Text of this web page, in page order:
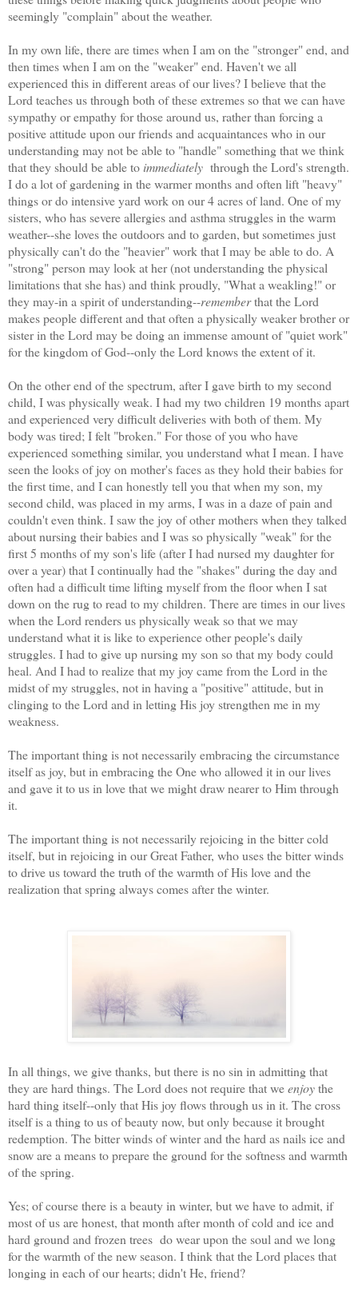
seemingly "complain" about the weather.
In my own life, there are times when I am on the "stronger" end, and
then times when I am on the "weaker" end. Haven't we all
experienced this in different areas of our lives? I believe that the
Lord teaches us through both of these extremes so that we can have
sympathy or empathy for those around us, rather than forcing a
positive attitude upon our friends and acquaintances who in our
understanding may not be able to "handle" something that we think
that they should be able to immediately through the Lord's strength.
I do a lot of gardening in the warmer months and often lift "heavy"
things or do intensive yard work on our 4 acres of land. One of my
sisters, who has severe allergies and asthma struggles in the warm
weather--she loves the outdoors and to garden, but sometimes just
physically can't do the "heavier" work that I may be able to do. A
"strong" person may look at her (not understanding the physical
limitations that she has) and think proudly, "What a weakling!" or
they may-in a spirit of understanding--rememberthat the Lord
makes people different and that often a physically weaker brother or
sister in the Lord may be doing an immense amount of "quiet work"
for the kingdom of God--only the Lord knows the extent of it.
On the other end of the spectrum, after I gave birth to my second
child, I was physically weak. I had my two children 19 months apart
and experienced very difficult deliveries with both of them. My
body was tired; I felt "broken." For those of you who have
experienced something similar, you understand what I mean. I have
seen the looks of joy on mother's faces as they hold their babies for
the first time, and I can honestly tell you that when my son, my
second child, was placed in my arms, I was in a daze of pain and
couldn't even think. I saw the joy of other mothers when they talked
about nursing their babies and I was so physically "weak" for the
first 5 months of my son's life (after I had nursed my daughter for
over a year) that I continually had the "shakes" during the day and
often had a difficult time lifting myself from the floor when I sat
down on the rug to read to my children. There are times in our lives
when the Lord renders us physically weak so that we may
understand what it is like to experience other people's daily
struggles. I had to give up nursing my son so that my body could
heal. And I had to realize that my joy came from the Lord in the
midst of my struggles, not in having a "positive" attitude, but in
clinging to the Lord and in letting His joy strengthen me in my
weakness.
The important thing is not necessarily embracing the circumstance
itself as joy, but in embracing the One who allowed it in our lives
and gave it to us in love that we might draw nearer to Him through
it.
The important thing is not necessarily rejoicing in the bitter cold
itself, but in rejoicing in our Great Father, who uses the bitter winds
to drive us toward the truth of the warmth of His love and the
realization that spring always comes after the winter.
In all things, we give thanks, but there is no sin in admitting that
they are hard things. The Lord does not require that weenjoythe
hard thing itself--only that His joy flows through us in it. The cross
itself is a thing to us of beauty now, but only because it brought
redemption. The bitter winds of winter and the hard as nails ice and
snow are a means to prepare the ground for the softness and warmth
of the spring.
Yes; of course there is a beauty in winter, but we have to admit, if
most of us are honest, that month after month of cold and ice and
hard ground and frozen trees do wear upon the soul and we long
for the warmth of the new season. I think that the Lord places that
longing in each of our hearts; didn't He, friend?